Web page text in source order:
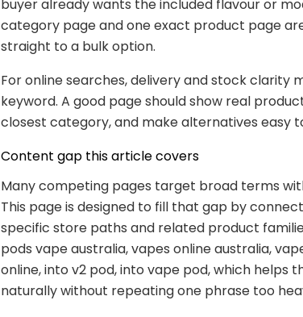
buyer already wants the included flavour or
category page and one exact product page
straight to a bulk option.
For online searches, delivery and stock clarity
keyword. A good page should show real
closest category, and make alternatives easy
Content gap this article covers
Many competing pages target broad terms
This page is designed to fill that gap by
specific store paths and related product
pods vape australia, vapes online australia,
online, into v2 pod, into vape pod, which helps
naturally without repeating one phrase too